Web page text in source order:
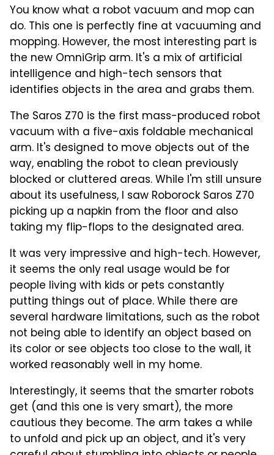
You know what a robot vacuum and mop can
do. This one is perfectly fine at vacuuming and
mopping. However, the most interesting part is
the new OmniGrip arm. It's a mix of artificial
intelligence and high-tech sensors that
identifies objects in the area and grabs them.
The Saros Z70 is the first mass-produced robot
vacuum with a five-axis foldable mechanical
arm. It's designed to move objects out of the
way, enabling the robot to clean previously
blocked or cluttered areas. While I'm still unsure
about its usefulness, I saw Roborock Saros Z70
picking up a napkin from the floor and also
taking my flip-flops to the designated area.
It was very impressive and high-tech. However,
it seems the only real usage would be for
people living with kids or pets constantly
putting things out of place. While there are
several hardware limitations, such as the robot
not being able to identify an object based on
its color or see objects too close to the wall, it
worked reasonably well in my home.
Interestingly, it seems that the smarter robots
get (and this one is very smart), the more
cautious they become. The arm takes a while
to unfold and pick up an object, and it's very